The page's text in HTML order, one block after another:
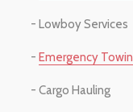
- Lowboy Services
- Emergency
- Cargo Hauling